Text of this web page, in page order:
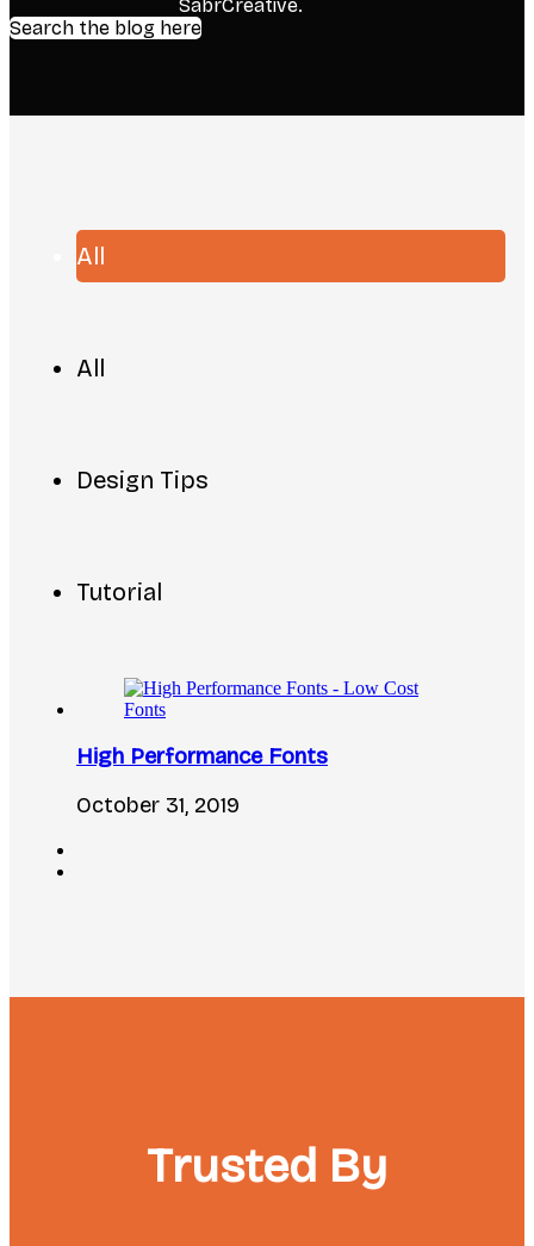
SabrCreative.
Search the blog here
All
All
Design Tips
Tutorial
High Performance Fonts
October 31, 2019
Trusted By